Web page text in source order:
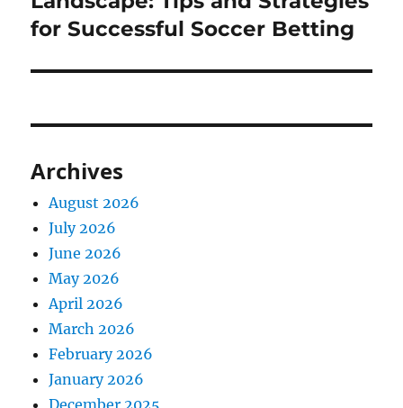
for Successful Soccer Betting
Archives
August 2026
July 2026
June 2026
May 2026
April 2026
March 2026
February 2026
January 2026